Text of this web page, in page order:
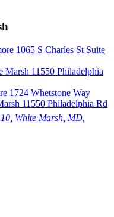
1065 S Charles St Suite
11550 Philadelphia
1724 Whetstone Way
11550 Philadelphia Rd
White Marsh, MD,